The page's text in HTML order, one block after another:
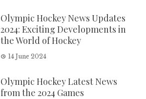
Olympic Hockey News Updates
2024: Exciting Developments in
the World of Hockey
14 June 2024
Olympic Hockey Latest News
from the 2024 Games